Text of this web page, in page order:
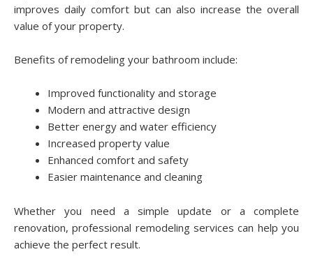
improves daily comfort but can also increase the overall
value of your property.
Benefits of remodeling your bathroom include:
Improved functionality and storage
Modern and attractive design
Better energy and water efficiency
Increased property value
Enhanced comfort and safety
Easier maintenance and cleaning
Whether you need a simple update or a complete
renovation, professional remodeling services can help you
achieve the perfect result.